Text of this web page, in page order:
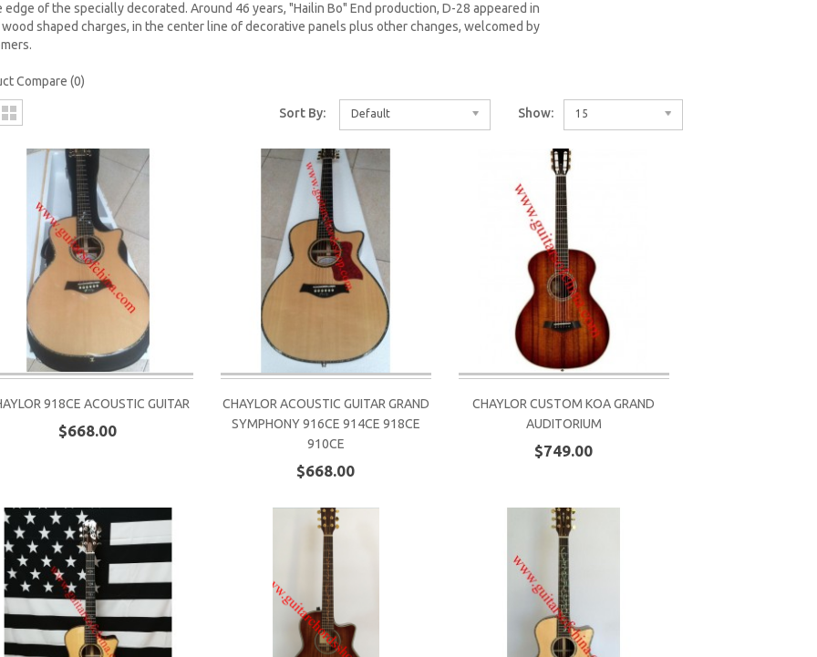
edge of the specially decorated. Around 46 years, "Hailin Bo" End production, D-28 appeared in
shaped charges, in the center line of decorative panels plus other changes, welcomed by
Compare (0)
Sort By: Default Show: 15
918CE ACOUSTIC GUITAR
$668.00
CHAYLOR ACOUSTIC GUITAR GRAND
SYMPHONY 916CE 914CE 918CE
910CE
$668.00
CHAYLOR CUSTOM KOA GRAND
AUDITORIUM
$749.00